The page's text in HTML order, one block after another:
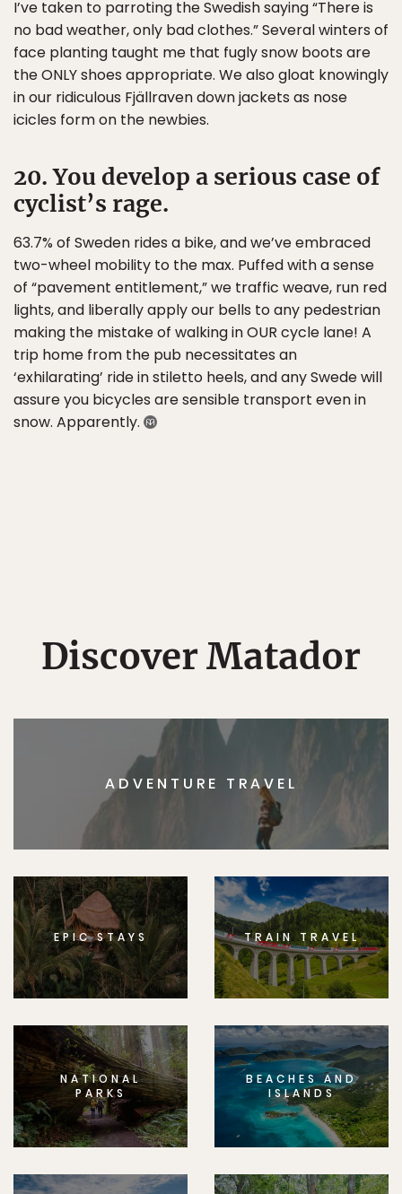
I’ve taken to parroting the Swedish saying “There is
no bad weather, only bad clothes.” Several winters of
face planting taught me that fugly snow boots are
the ONLY shoes appropriate. We also gloat knowingly
in our ridiculous Fjällraven down jackets as nose
icicles form on the newbies.
20. You develop a serious case of
cyclist’s rage.
63.7% of Sweden rides a bike, and we’ve embraced
two-wheel mobility to the max. Puffed with a sense
of “pavement entitlement,” we traffic weave, run red
lights, and liberally apply our bells to any pedestrian
making the mistake of walking in OUR cycle lane! A
trip home from the pub necessitates an
‘exhilarating’ ride in stiletto heels, and any Swede will
assure you bicycles are sensible transport even in
snow. Apparently.
Discover Matador
ADVENTURE TRAVEL
EPIC STAYS TRAIN TRAVEL
NATIONAL
PARKS
BEACHES AND
ISLANDS